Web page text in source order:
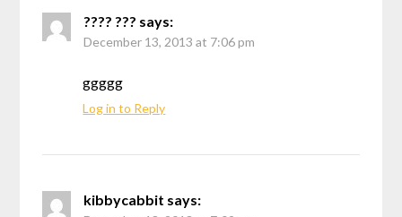
???? ??? says:
December 13, 2013 at 7:06 pm
ggggg
Log in to Reply
kibbycabbit says: